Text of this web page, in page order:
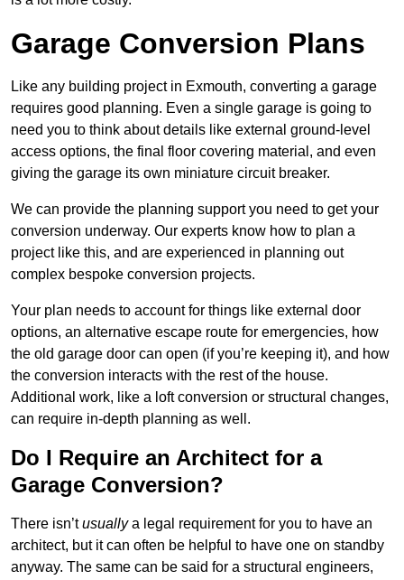
Garage Conversion Plans
Like any building project in Exmouth, converting a garage
requires good planning. Even a single garage is going to
need you to think about details like external ground-level
access options, the final floor covering material, and even
giving the garage its own miniature circuit breaker.
We can provide the planning support you need to get your
conversion underway. Our experts know how to plan a
project like this, and are experienced in planning out
complex bespoke conversion projects.
Your plan needs to account for things like external door
options, an alternative escape route for emergencies, how
the old garage door can open (if you’re keeping it), and how
the conversion interacts with the rest of the house.
Additional work, like a loft conversion or structural changes,
can require in-depth planning as well.
Do I Require an Architect for a
Garage Conversion?
There isn’tusuallya legal requirement for you to have an
architect, but it can often be helpful to have one on standby
anyway. The same can be said for a structural engineers,